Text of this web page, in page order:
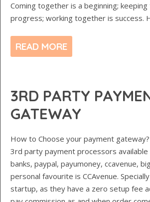
Coming together is a beginning;
progress; working together is success.
READ MORE
3RD PARTY
GATEWAY
How to Choose your payment
3rd party payment processors
banks, paypal, payumoney, ccavenue,
personal favourite is CCAvenue.
startup, as they have a zero setup fee